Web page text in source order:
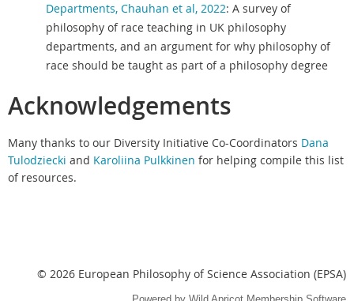
Departments, Chauhan et al, 2022: A survey of
philosophy of race teaching in UK philosophy
departments, and an argument for why philosophy of
race should be taught as part of a philosophy degree
Acknowledgements
Many thanks to our Diversity Initiative Co-Coordinators Dana
Tulodziecki and Karoliina Pulkkinen for helping compile this list
of resources.
© 2026 European Philosophy of Science Association (EPSA)